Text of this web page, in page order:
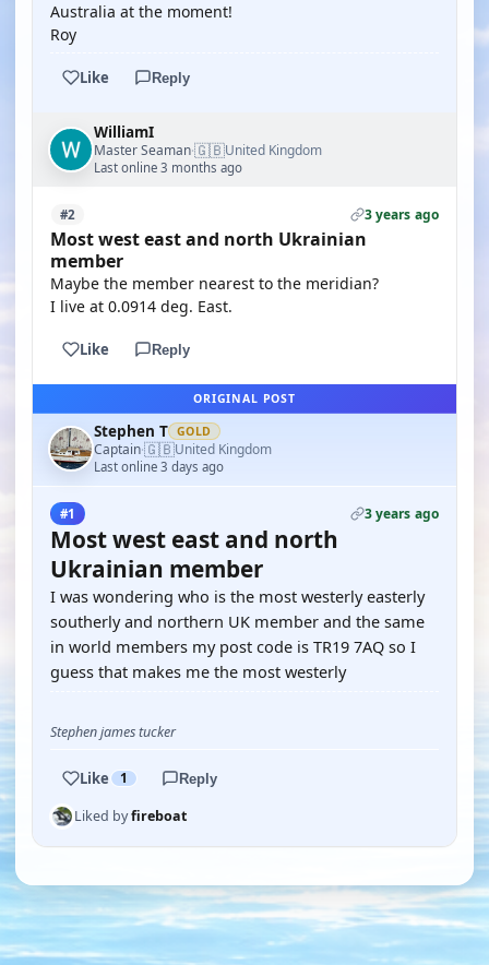
Australia at the moment!
Roy
Like Reply
WilliamI
Master Seaman·🇬🇧United Kingdom
Last online 3 months ago
#2 3 years ago
Most west east and north Ukrainian
member
Maybe the member nearest to the meridian?
I live at 0.0914 deg. East.
Like Reply
ORIGINAL POST
Stephen T GOLD
Captain·🇬🇧United Kingdom
Last online 3 days ago
#1 3 years ago
Most west east and north
Ukrainian member
I was wondering who is the most westerly easterly
southerly and northern UK member and the same
in world members my post code is TR19 7AQ so I
guess that makes me the most westerly
Stephen james tucker
Like 1 Reply
Liked byfireboat